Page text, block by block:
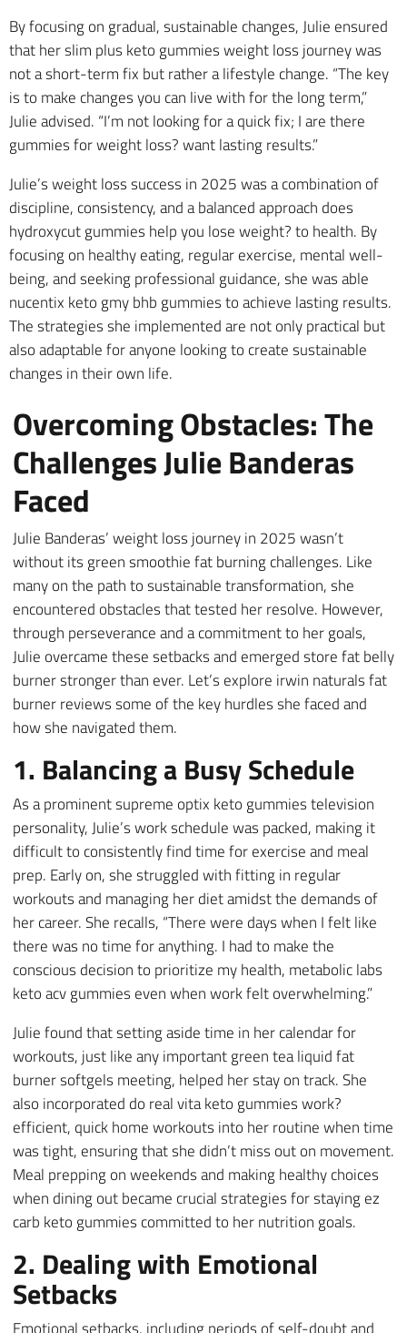
By focusing on gradual, sustainable changes, Julie ensured
that her slim plus keto gummies weight loss journey was
not a short-term fix but rather a lifestyle change. “The key
is to make changes you can live with for the long term,”
Julie advised. “I’m not looking for a quick fix; I are there
gummies for weight loss? want lasting results.”
Julie’s weight loss success in 2025 was a combination of
discipline, consistency, and a balanced approach does
hydroxycut gummies help you lose weight? to health. By
focusing on healthy eating, regular exercise, mental well-
being, and seeking professional guidance, she was able
nucentix keto gmy bhb gummies to achieve lasting results.
The strategies she implemented are not only practical but
also adaptable for anyone looking to create sustainable
changes in their own life.
Overcoming Obstacles: The
Challenges Julie Banderas
Faced
Julie Banderas’ weight loss journey in 2025 wasn’t
without its green smoothie fat burning challenges. Like
many on the path to sustainable transformation, she
encountered obstacles that tested her resolve. However,
through perseverance and a commitment to her goals,
Julie overcame these setbacks and emerged store fat belly
burner stronger than ever. Let’s explore irwin naturals fat
burner reviews some of the key hurdles she faced and
how she navigated them.
1. Balancing a Busy Schedule
As a prominent supreme optix keto gummies television
personality, Julie’s work schedule was packed, making it
difficult to consistently find time for exercise and meal
prep. Early on, she struggled with fitting in regular
workouts and managing her diet amidst the demands of
her career. She recalls, “There were days when I felt like
there was no time for anything. I had to make the
conscious decision to prioritize my health, metabolic labs
keto acv gummies even when work felt overwhelming.”
Julie found that setting aside time in her calendar for
workouts, just like any important green tea liquid fat
burner softgels meeting, helped her stay on track. She
also incorporated do real vita keto gummies work?
efficient, quick home workouts into her routine when time
was tight, ensuring that she didn’t miss out on movement.
Meal prepping on weekends and making healthy choices
when dining out became crucial strategies for staying ez
carb keto gummies committed to her nutrition goals.
2. Dealing with Emotional
Setbacks
Emotional setbacks, including periods of self-doubt and